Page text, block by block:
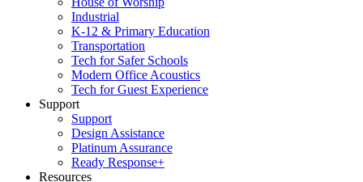
Industrial
K-12 & Primary Education
Transportation
Tech for Safer Schools
Modern Office Acoustics
Tech for Guest Experience
Support
Support
Design Assistance
Platinum Assurance
Ready Response+
Resources